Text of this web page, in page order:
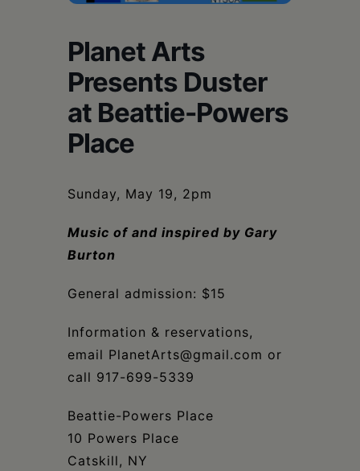
Planet Arts
Presents Duster
at Beattie-Powers
Place
Sunday, May 19, 2pm
Music of and inspired by Gary
Burton
General admission: $15
Information & reservations,
email PlanetArts@gmail.com or
call 917-699-5339
Beattie-Powers Place
10 Powers Place
Catskill, NY